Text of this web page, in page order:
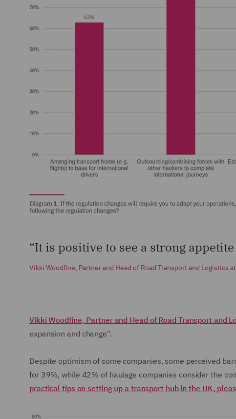
“It is positive to see a strong
Vikki Woodfine, Partner and Head of Road Transport and Logistics at
Vikki Woodfine, Partner and Head of Road Transport and
expansion and change".
Despite optimism of some companies, some perceived
for 39%, while 42% of haulage companies consider the
practical tips on setting up a transport hub in the UK,